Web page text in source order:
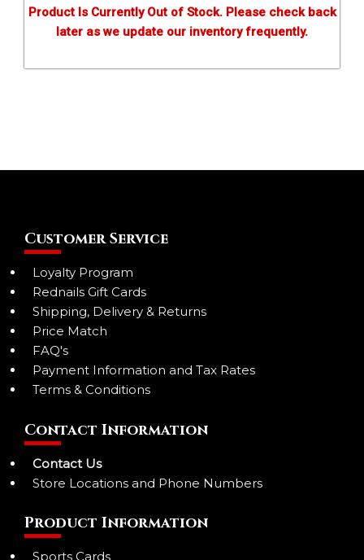
Product Is Currently Out of Stock. Please check back
later as we update our inventory frequently.
Customer Service
Loyalty Program
Rednails Gift Cards
Shipping, Delivery & Returns
Price Match
FAQ's
Payment Information and Tax Rates
Terms & Conditions
Contact Information
Contact Us
Store Locations and Phone Numbers
Product Information
Sports Cards